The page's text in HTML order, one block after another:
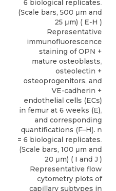
6 biological replicates.
(Scale bars, 500 μm and
25 μm) ( E-H )
Representative
immunofluorescence
staining of OPN +
mature osteoblasts,
osteolectin +
osteoprogenitors, and
VE-cadherin +
endothelial cells (ECs)
in femur at 6 weeks (E),
and corresponding
quantifications (F–H). n
= 6 biological replicates.
(Scale bars, 100 μm and
20 μm) ( I and J )
Representative flow
cytometry plots of
capillary subtypes in